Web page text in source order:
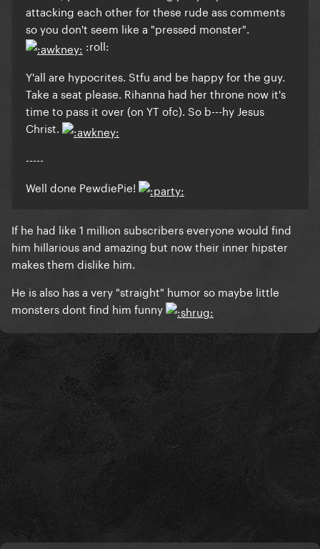
attacking each other for these rude ass comments
so you don't seem like a "pressed monster".
:roll:
Y'all are hypocrites. Stfu and be happy for the guy.
Take a seat please. Rihanna had her throne now it's
time to pass it over (on YT ofc). So b---hy Jesus
Christ.
-----
Well done PewdiePie!
If he had like 1 million subscribers everyone would find
him hillarious and amazing but now their inner hipster
makes them dislike him.
He is also has a very "straight" humor so maybe little
monsters dont find him funny